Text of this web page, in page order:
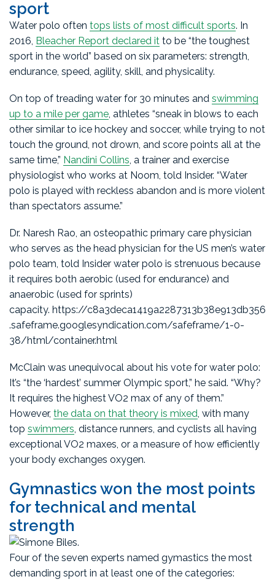
sport
Water polo often tops lists of most difficult sports. In
2016, Bleacher Report declared it to be “the toughest
sport in the world” based on six parameters: strength,
endurance, speed, agility, skill, and physicality.
On top of treading water for 30 minutes and swimming
up to a mile per game, athletes “sneak in blows to each
other similar to ice hockey and soccer, while trying to not
touch the ground, not drown, and score points all at the
same time,” Nandini Collins, a trainer and exercise
physiologist who works at Noom, told Insider. “Water
polo is played with reckless abandon and is more violent
than spectators assume.”
Dr. Naresh Rao, an osteopathic primary care physician
who serves as the head physician for the US men’s water
polo team, told Insider water polo is strenuous because
it requires both aerobic (used for endurance) and
anaerobic (used for sprints)
capacity. https://c8a3deca1419a2287313b38e913db356
.safeframe.googlesyndication.com/safeframe/1-0-
38/html/container.html
McClain was unequivocal about his vote for water polo:
It’s “the ‘hardest’ summer Olympic sport,” he said. “Why?
It requires the highest VO2 max of any of them.”
However, the data on that theory is mixed, with many
top swimmers, distance runners, and cyclists all having
exceptional VO2 maxes, or a measure of how efficiently
your body exchanges oxygen.
Gymnastics won the most points
for technical and mental
strength
Four of the seven experts named gymastics the most
demanding sport in at least one of the categories: